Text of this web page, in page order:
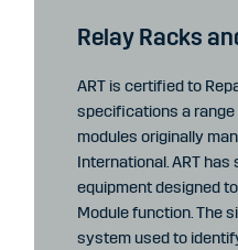
Relay Racks
ART is certified to
specifications a
modules originally
International. ART
equipment designed
Module function. The
system used to